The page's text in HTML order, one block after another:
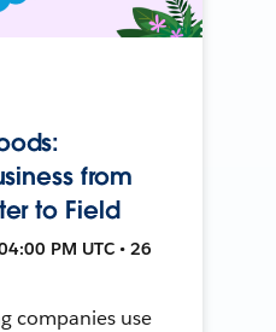
from
to Field
PM UTC • 26
companies use